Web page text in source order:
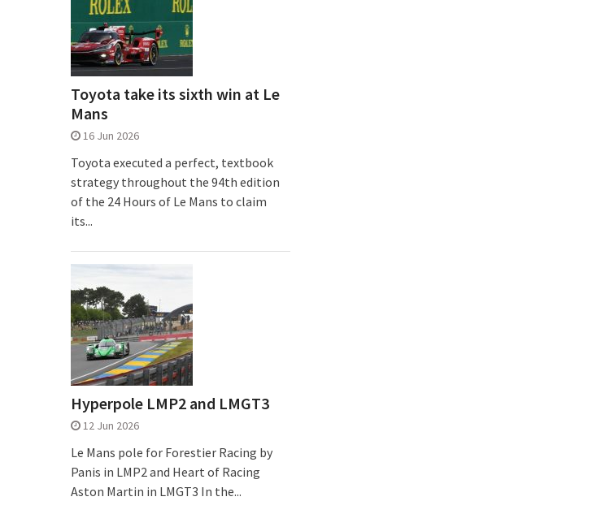
Toyota take its sixth win at Le
Mans
16 Jun 2026
Toyota executed a perfect, textbook
strategy throughout the 94th edition
of the 24 Hours of Le Mans to claim
its...
Hyperpole LMP2 and LMGT3
12 Jun 2026
Le Mans pole for Forestier Racing by
Panis in LMP2 and Heart of Racing
Aston Martin in LMGT3 In the...